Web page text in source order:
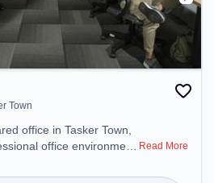
Town
office environment
the space is open Mon-
Read More